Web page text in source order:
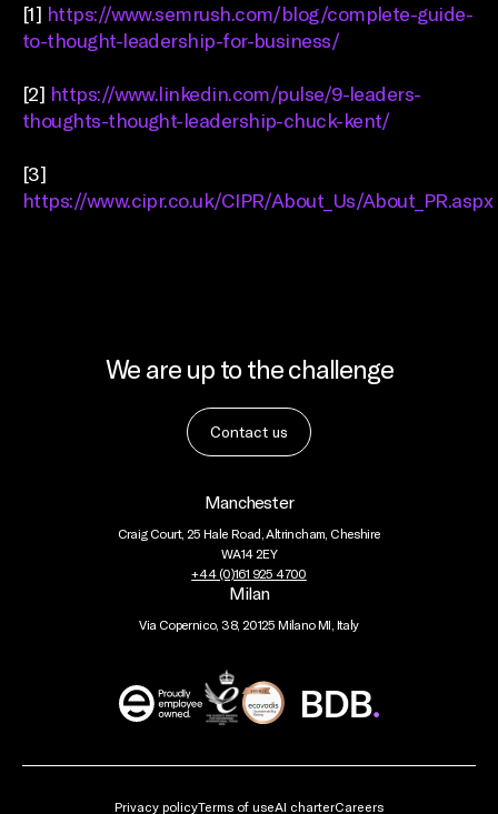
[1] https://www.semrush.com/blog/complete-guide-
to-thought-leadership-for-business/
[2] https://www.linkedin.com/pulse/9-leaders-
thoughts-thought-leadership-chuck-kent/
[3]
https://www.cipr.co.uk/CIPR/About_Us/About_PR.aspx
We are up to the challenge
Contact us
Manchester
Craig Court, 25 Hale Road, Altrincham, Cheshire
WA14 2EY
+44 (0)161 925 4700
Milan
Via Copernico, 38, 20125 Milano MI, Italy
BDB
Global
Privacy policyTerms of useAI charterCareers